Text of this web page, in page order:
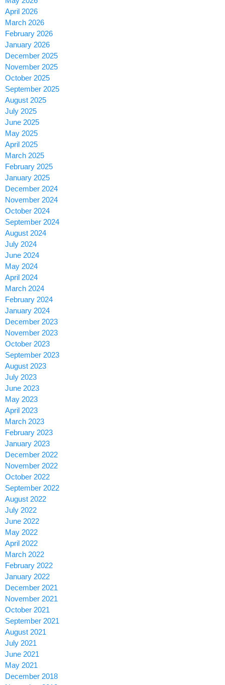
April 2026
March 2026
February 2026
January 2026
December 2025
November 2025
October 2025
September 2025
August 2025
July 2025
June 2025
May 2025
April 2025
March 2025
February 2025
January 2025
December 2024
November 2024
October 2024
September 2024
August 2024
July 2024
June 2024
May 2024
April 2024
March 2024
February 2024
January 2024
December 2023
November 2023
October 2023
September 2023
August 2023
July 2023
June 2023
May 2023
April 2023
March 2023
February 2023
January 2023
December 2022
November 2022
October 2022
September 2022
August 2022
July 2022
June 2022
May 2022
April 2022
March 2022
February 2022
January 2022
December 2021
November 2021
October 2021
September 2021
August 2021
July 2021
June 2021
May 2021
December 2018